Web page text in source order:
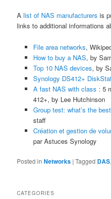
Alist of NAS manufacturers is
links to additional informations
File area networks,
How to buy a NAS, by
Top 10 NAS devices, by
Synology DS412+
A fast NAS with class : 5
412+, by Lee Hutchinson
Group test: what’s the
staff
Création et gestion de
par Astuces Synology
Posted in Networks |Tagged DAS
CATEGORIES